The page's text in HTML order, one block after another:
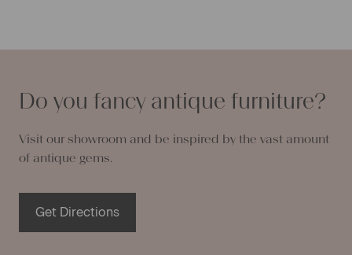
Do you fancy antique furniture?
Visit our showroom and be inspired by the vast amount
of antique gems.
Get Directions